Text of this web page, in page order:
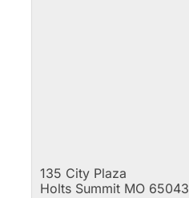
135 City Plaza
Holts Summit MO 65043